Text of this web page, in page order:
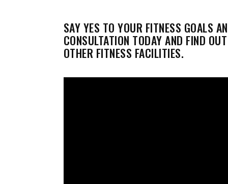
SAY YES TO YOUR FITNESS GOALS
CONSULTATION TODAY AND FIND
OTHER FITNESS FACILITIES.